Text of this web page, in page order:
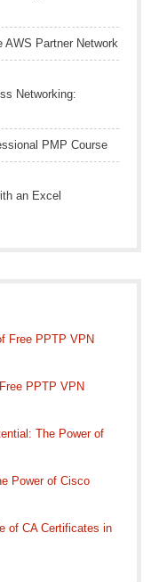
AWS Partner Network
Networking:
PMP Course
an Excel
Free PPTP VPN
PPTP VPN
The Power of
Power of Cisco
of CA Certificates in